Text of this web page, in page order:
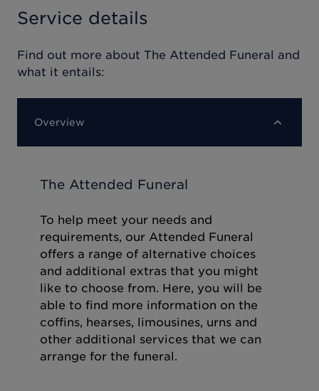
Service details
Find out more about The Attended Funeral and
what it entails:
Overview
The Attended Funeral
To help meet your needs and
requirements, our Attended Funeral
offers a range of alternative choices
and additional extras that you might
like to choose from. Here, you will be
able to find more information on the
coffins, hearses, limousines, urns and
other additional services that we can
arrange for the funeral.